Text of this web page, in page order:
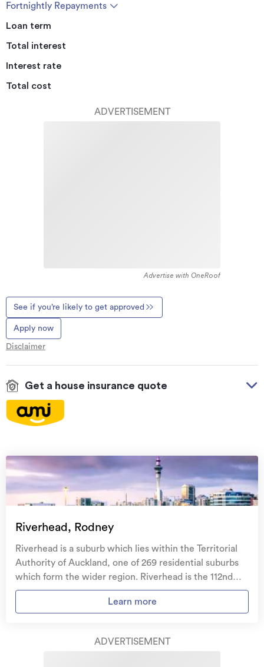
Fortnightly Repayments
Loan term
Total interest
Interest rate
Total cost
ADVERTISEMENT
Advertise with OneRoof
See if you’re likely to get approved
Apply now
Disclaimer
Get a house insurance quote
Natural disaster cover
for earthquakes, natural
landslips, hydrothermal activity, tsunami, natural
fires, & volcanic activity.
family, and your pets
Get replacement keys and locksif yours get lost or
stolen and pay no excess.
AMI HomeHub, our first-class home
repairer that brings together a team of experts to
Riverhead, Rodney
Riverhead is a suburb which lies within the Territorial
Authority of Auckland, one of 269 residential suburbs
which form the wider region. Riverhead is the 112nd
largest suburb of Auckland in terms of the total number
of residential housing stock. Riverhead provides a
1900 - 1909. The majority of the residential housing
Learn more
ADVERTISEMENT